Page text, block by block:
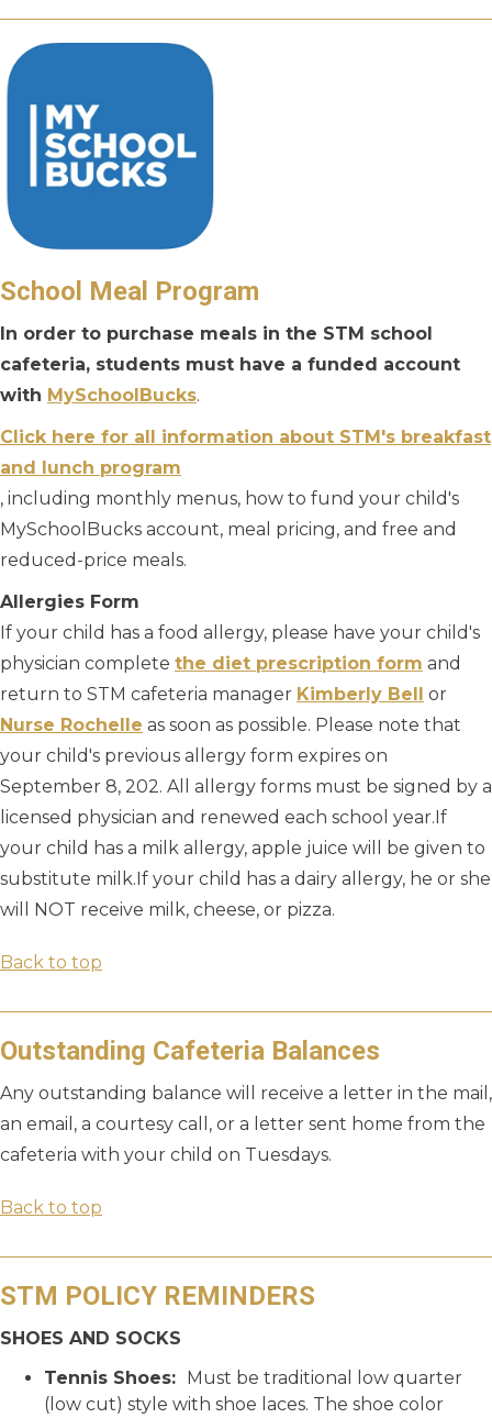
School Meal Program
In order to purchase meals in the STM school
cafeteria, students must have a funded account
with MySchoolBucks.
Click here for all information about STM's breakfast
and lunch program
, including monthly menus, how to fund your child's
MySchoolBucks account, meal pricing, and free and
reduced-price meals.
Allergies Form
If your child has a food allergy, please have your child's
physician complete the diet prescription form and
return to STM cafeteria manager Kimberly Bell or
Nurse Rochelle as soon as possible. Please note that
your child's previous allergy form expires on
September 8, 202. All allergy forms must be signed by a
licensed physician and renewed each school year.If
your child has a milk allergy, apple juice will be given to
substitute milk.If your child has a dairy allergy, he or she
will NOT receive milk, cheese, or pizza.
Back to top
Outstanding Cafeteria Balances
Any outstanding balance will receive a letter in the mail,
an email, a courtesy call, or a letter sent home from the
cafeteria with your child on Tuesdays.
Back to top
STM POLICY REMINDERS
SHOES AND SOCKS
Tennis Shoes: Must be traditional low quarter
(low cut) style with shoe laces. The shoe color